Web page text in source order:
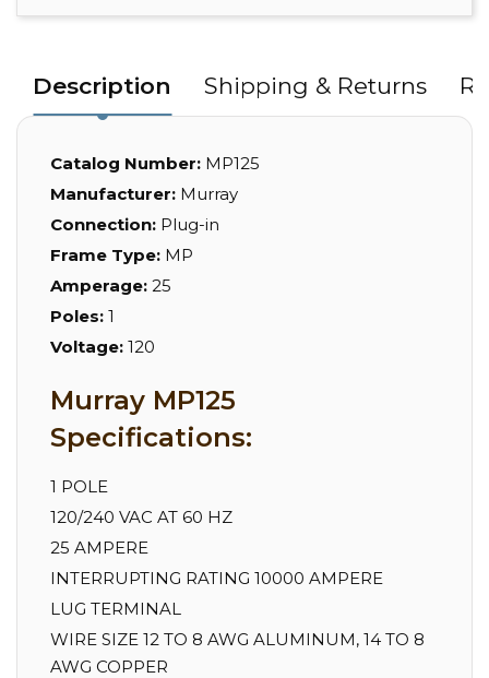
Description Shipping & Returns
Catalog Number: MP125
Manufacturer: Murray
Connection: Plug-in
Frame Type: MP
Amperage: 25
Poles: 1
Voltage: 120
Murray MP125
Specifications:
1 POLE
120/240 VAC AT 60 HZ
25 AMPERE
INTERRUPTING RATING 10000 AMPERE
LUG TERMINAL
WIRE SIZE 12 TO 8 AWG ALUMINUM, 14 TO 8
AWG COPPER